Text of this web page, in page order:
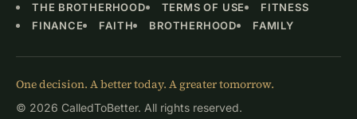
THE BROTHERHOOD
TERMS OF USE
FITNESS
FINANCE
FAITH BROTHERHOOD FAMILY
One decision. A better today. A greater tomorrow.
© 2026 CalledToBetter. All rights reserved.